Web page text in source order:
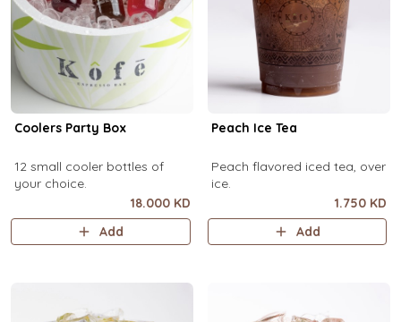
Coolers Party Box
12 small cooler bottles of
your choice.
18.000 KD
Add
Peach Ice Tea
Peach flavored iced tea, over
ice.
1.750 KD
Add